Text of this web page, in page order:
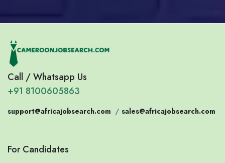
Call / Whatsapp Us
+91 8100605863
support@africajobsearch.com / sales@africajobsearch.com
For Candidates